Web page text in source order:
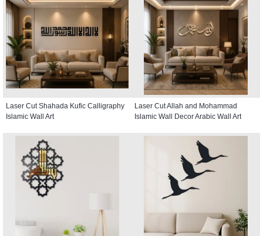
Laser Cut Shahada Kufic Calligraphy
Islamic Wall Art
Laser Cut Allah and Mohammad
Islamic Wall Decor Arabic Wall Art